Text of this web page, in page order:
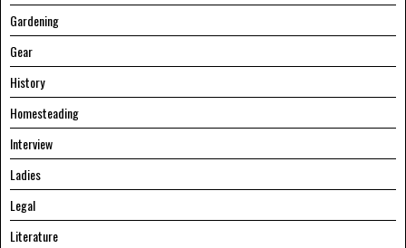
Gardening
Gear
History
Homesteading
Interview
Ladies
Legal
Literature